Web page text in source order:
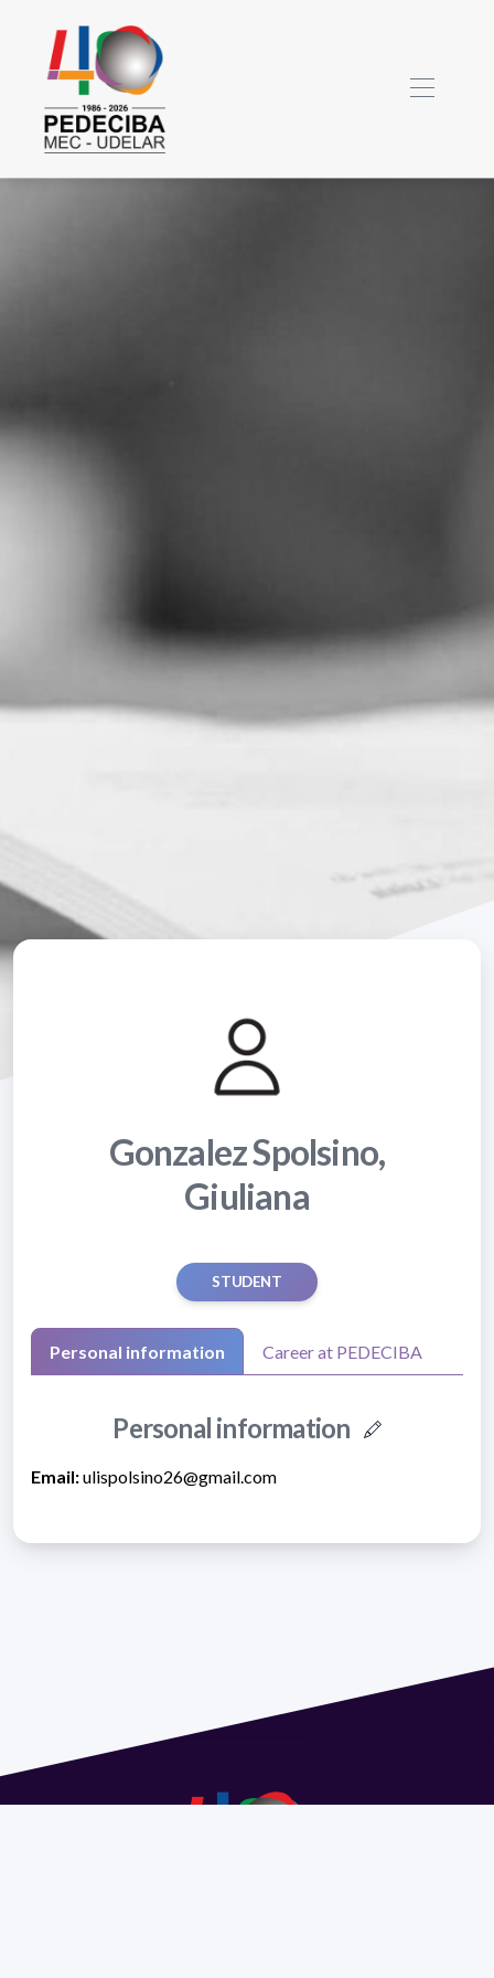
Gonzalez Spolsino,
Giuliana
STUDENT
Personal information Career at PEDECIBA
Personal information
Email:ulispolsino26@gmail.com